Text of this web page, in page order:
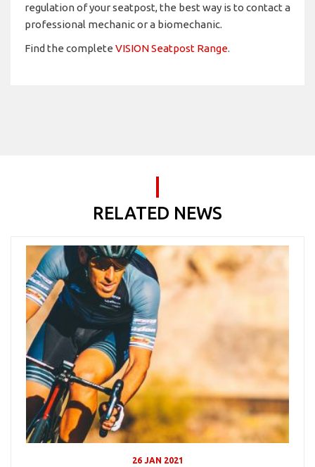
regulation of your seatpost, the best way is to contact a
professional mechanic or a biomechanic.
Find the complete VISION Seatpost Range.
RELATED NEWS
26 JAN 2021